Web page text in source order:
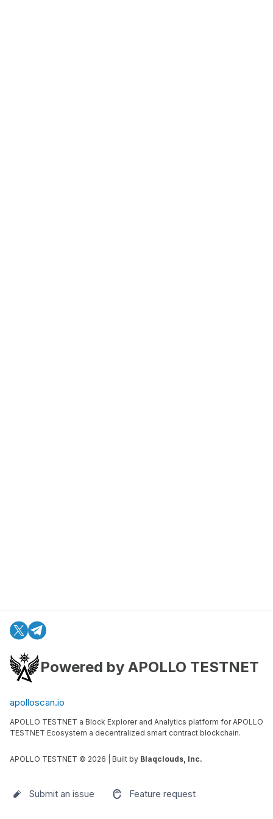
Powered by APOLLO TESTNET
apolloscan.io
APOLLO TESTNET a Block Explorer and Analytics platform for APOLLO
TESTNET Ecosystem a decentralized smart contract blockchain.
APOLLO TESTNET © 2026 | Built by Blaqclouds, Inc.
Submit an issue Feature request